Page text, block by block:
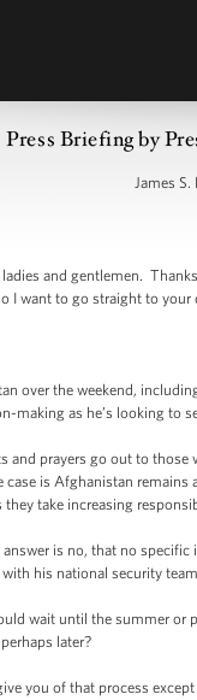
Press Briefing by
James S.
and gentlemen.
I want to go straight to your
over the weekend,
making as he’s looking to
and prayers go out to
is Afghanistan
take increasing
is no, that no
his national security
wait until the summer or
later?
you of that process